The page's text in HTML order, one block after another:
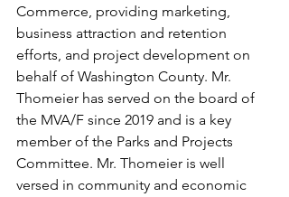
Commerce, providing marketing,
business attraction and retention
efforts, and project development on
behalf of Washington County. Mr.
Thomeier has served on the board of
the MVA/F since 2019 and is a key
member of the Parks and Projects
Committee. Mr. Thomeier is well
versed in community and economic